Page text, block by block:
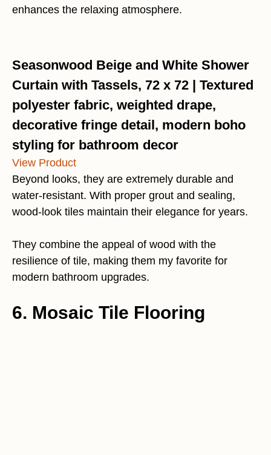
enhances the relaxing atmosphere.
Seasonwood Beige and White Shower
Curtain with Tassels, 72 x 72 | Textured
polyester fabric, weighted drape,
decorative fringe detail, modern boho
styling for bathroom decor
View Product
Beyond looks, they are extremely durable and
water-resistant. With proper grout and sealing,
wood-look tiles maintain their elegance for years.
They combine the appeal of wood with the
resilience of tile, making them my favorite for
modern bathroom upgrades.
6. Mosaic Tile Flooring